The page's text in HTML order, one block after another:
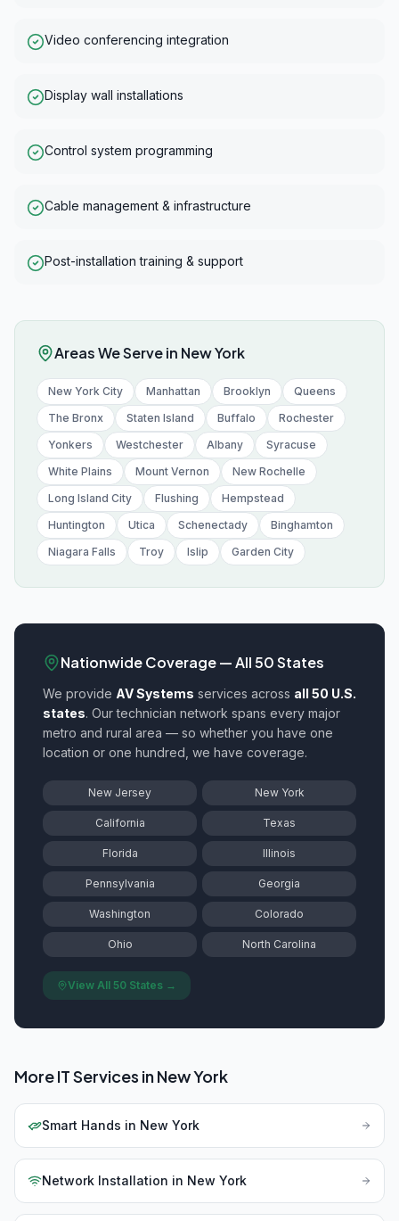
Video conferencing integration
Display wall installations
Control system programming
Cable management & infrastructure
Post-installation training & support
Areas We Serve in New York
New York City Manhattan Brooklyn
Queens
The Bronx
Staten Island Buffalo
Rochester
Yonkers
Westchester Albany
Syracuse
White Plains
Mount Vernon
New Rochelle
Long Island City
Flushing
Hempstead
Huntington
Utica Schenectady
Binghamton
Niagara Falls
Troy Islip Garden City
Nationwide Coverage — All 50 States
We provide AV Systems services across all 50 U.S.
states. Our technician network spans every major
metro and rural area — so whether you have one
location or one hundred, we have coverage.
New Jersey New York
California Texas
Florida Illinois
Pennsylvania Georgia
Washington Colorado
Ohio North Carolina
View All 50 States →
More IT Services inNew York
Smart Hands in New York
Network Installation in New York